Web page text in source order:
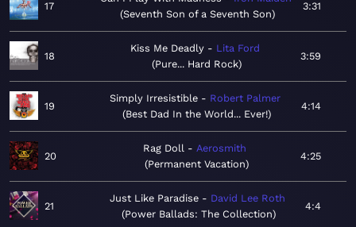
17
Seventh Son of a Seventh Son
3:31
18
Kiss Me Deadly
Lita Ford
Pure... Hard Rock
3:59
19
Simply Irresistible
Robert Palmer
Best Dad In the World... Ever!
4:14
20
Rag Doll
Aerosmith
Permanent Vacation
4:25
21
Just Like Paradise
David Lee Roth
Power Ballads: The Collection
4:4